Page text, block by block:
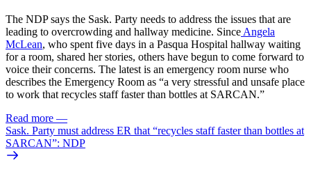
The NDP says the Sask. Party needs to address the issues that are
leading to overcrowding and hallway medicine. Since Angela
McLean, who spent five days in a Pasqua Hospital hallway waiting
for a room, shared her stories, others have begun to come forward to
voice their concerns. The latest is an emergency room nurse who
describes the Emergency Room as “a very stressful and unsafe place
to work that recycles staff faster than bottles at SARCAN.”
Read more —
Sask. Party must address ER that “recycles staff faster than bottles at
SARCAN”: NDP